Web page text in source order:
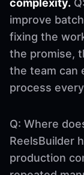
complexity.
improve
fixing the
the promise,
the team can
process
Q: Where
ReelsBuilder
production